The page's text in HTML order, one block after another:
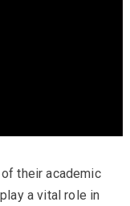
their academic
a vital role in